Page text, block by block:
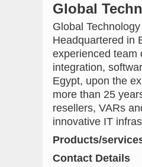
Global
Global
Headquartered in
experienced team
integration,
Egypt, upon the
more than 25
resellers, VARs
innovative IT
Products/
Contact Details